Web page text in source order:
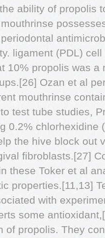
ability of propolis
ligament (PDL)
10% propolis was a
Ozan et al
mouthrinse
test tube studies,
0.2% chlorhexidine
the hive block out
fibroblasts.[27]
these Toker et al
properties.[11,13]
with
some
of propolis. They